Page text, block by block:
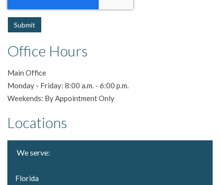
Office Hours
Main Office
Monday - Friday: 8:00 a.m. - 6:00 p.m.
Weekends: By Appointment Only
Locations
We serve:
Florida